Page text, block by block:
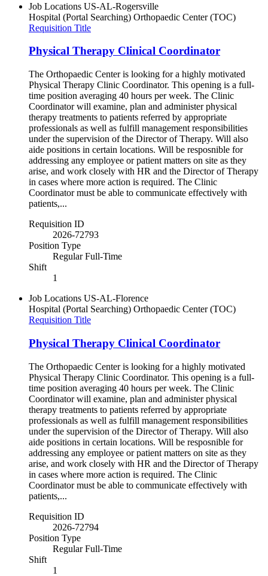
Job Locations US-AL-Rogersville
Hospital (Portal Searching) Orthopaedic Center (TOC)
Requisition Title
Physical Therapy Clinical Coordinator
The Orthopaedic Center is looking for a highly motivated
Physical Therapy Clinic Coordinator. This opening is a full-
time position averaging 40 hours per week. The Clinic
Coordinator will examine, plan and administer physical
therapy treatments to patients referred by appropriate
professionals as well as fulfill management responsibilities
under the supervision of the Director of Therapy. Will also
aide positions in certain locations. Will be resposnible for
addressing any employee or patient matters on site as they
arise, and work closely with HR and the Director of Therapy
in cases where more action is required. The Clinic
Coordinator must be able to communicate effectively with
patients,...
Requisition ID
2026-72793
Position Type
Regular Full-Time
Shift
1
Job Locations US-AL-Florence
Hospital (Portal Searching) Orthopaedic Center (TOC)
Requisition Title
Physical Therapy Clinical Coordinator
The Orthopaedic Center is looking for a highly motivated
Physical Therapy Clinic Coordinator. This opening is a full-
time position averaging 40 hours per week. The Clinic
Coordinator will examine, plan and administer physical
therapy treatments to patients referred by appropriate
professionals as well as fulfill management responsibilities
under the supervision of the Director of Therapy. Will also
aide positions in certain locations. Will be resposnible for
addressing any employee or patient matters on site as they
arise, and work closely with HR and the Director of Therapy
in cases where more action is required. The Clinic
Coordinator must be able to communicate effectively with
patients,...
Requisition ID
2026-72794
Position Type
Regular Full-Time
Shift
1